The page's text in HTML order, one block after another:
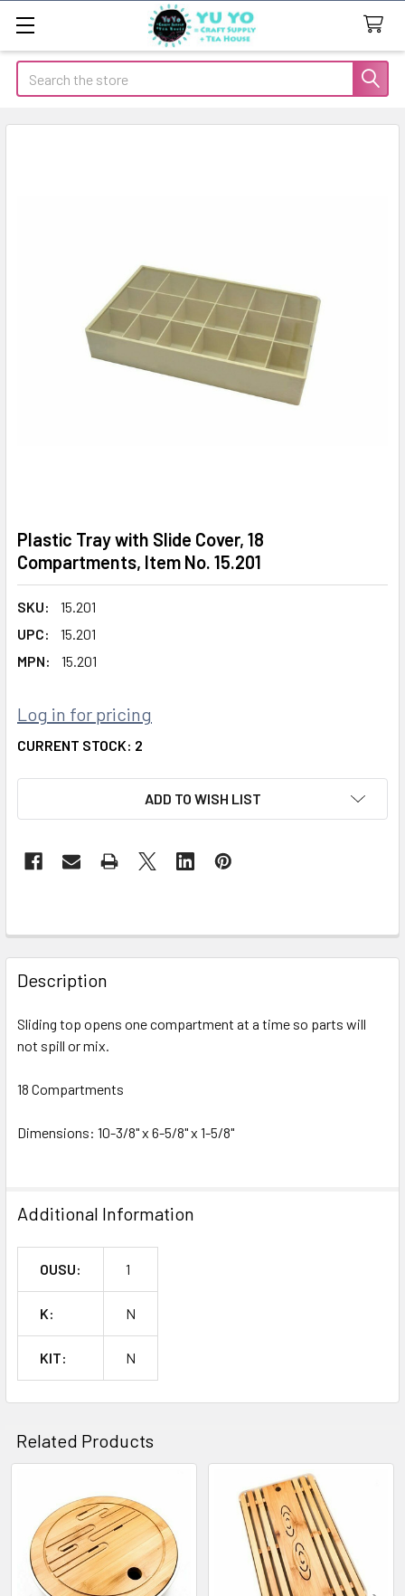
Search
Plastic Tray with Slide Cover, 18
Compartments, Item No. 15.201
SKU:
15.201
UPC:
15.201
MPN:
15.201
Log in for pricing
CURRENT STOCK: 2
ADD TO WISH LIST
FREQUENTLY
BOUGHT
TOGETHER:
SELECT
TO CART
Description
Sliding top opens one compartment at a time so parts will
not spill or mix.
18 Compartments
Dimensions: 10-3/8" x 6-5/8" x 1-5/8"
Additional Information
OUSU: 1
K: N
KIT: N
Related Products
Related
Products